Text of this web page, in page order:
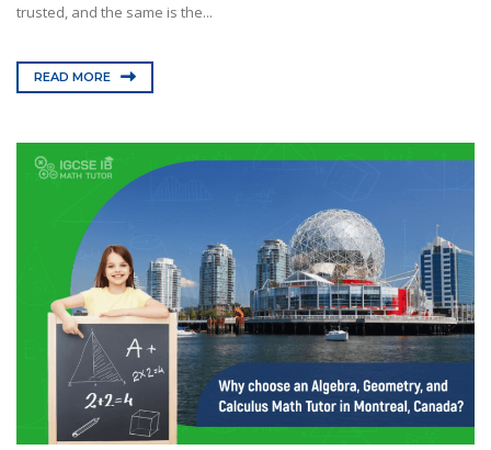
trusted, and the same is the...
READ MORE